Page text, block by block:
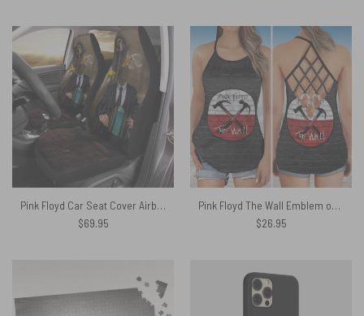
Pink Floyd Car Seat Cover Airbag Compatible – Swimming In A Fish Bowl
$69.95
Pink Floyd The Wall Emblem on Brick Background Criss Cross Tank Top
$26.95